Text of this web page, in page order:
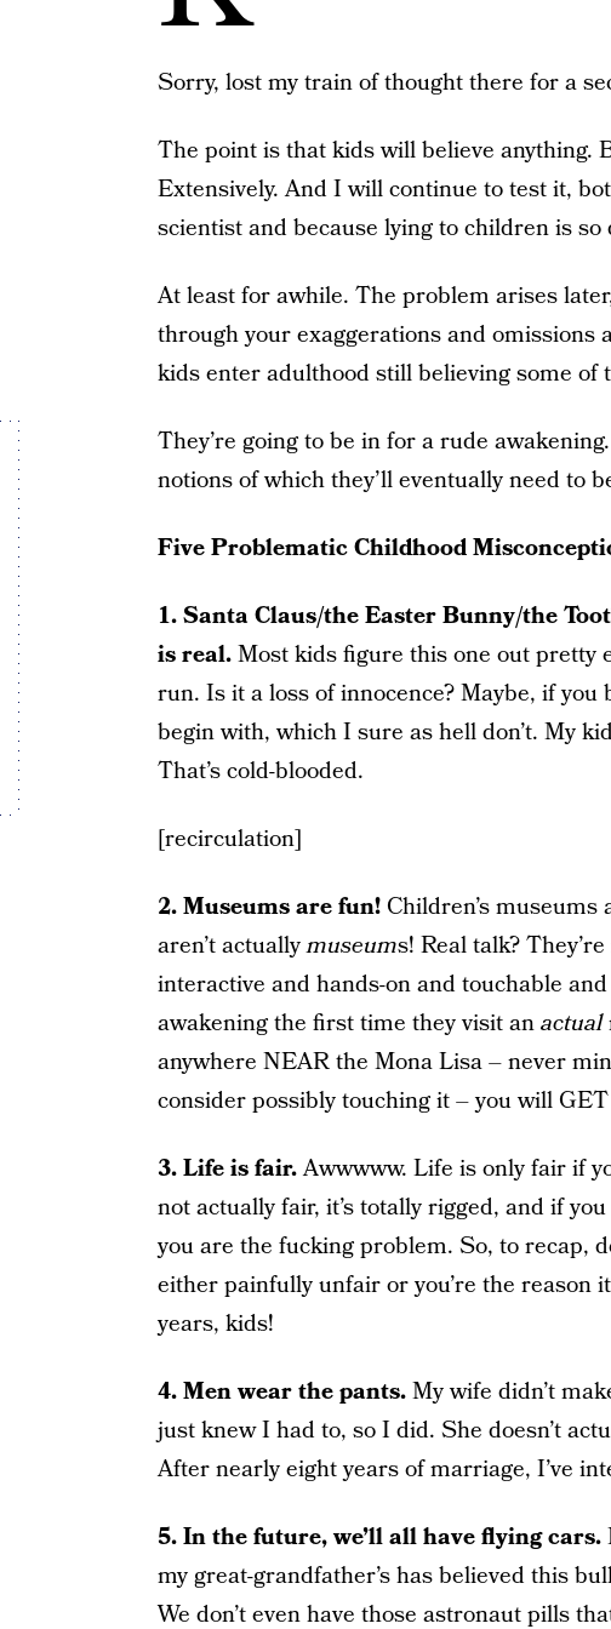
Sorry, lost my train of thought there for a
The point is that kids will believe anything.
Extensively. And I will continue to test it,
scientist and because lying to children is
At least for awhile. The problem arises
through your exaggerations and
kids enter adulthood still believing some of
They’re going to be in for a rude
notions of which they’ll eventually need to
Five Problematic Childhood
1. Santa Claus/the Easter Bunny/the
is real.Most kids figure this one out pretty
run. Is it a loss of innocence? Maybe, if
begin with, which I sure as hell don’t. My
That’s cold-blooded.
[recirculation]
2. Museums are fun! Children’s museums
aren’t actuallymuseums! Real talk?
interactive and hands-on and touchable
awakening the first time they visit anactual
anywhere NEAR the Mona Lisa – never
consider possibly touching it – you will
3. Life is fair.Awwwww. Life is only fair if
not actually fair, it’s totally rigged, and if
you are the fucking problem. So, to recap,
either painfully unfair or you’re the reason
years, kids!
4. Men wear the pants.My wife didn’t
just knew I had to, so I did. She doesn’t
After nearly eight years of marriage, I’ve
5. In the future, we’ll all have flying cars.
my great-grandfather’s has believed this
We don’t even have those astronaut pills